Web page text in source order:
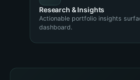
Research & Insights
Actionable portfolio insights
dashboard.